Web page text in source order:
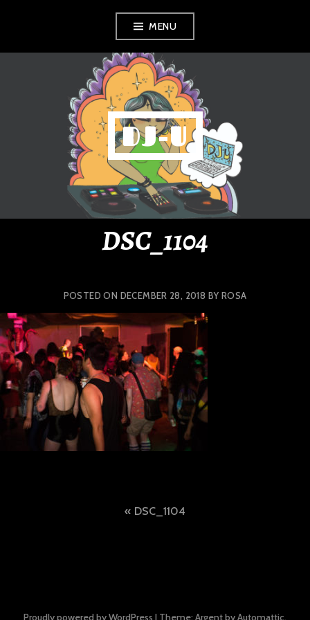
MENU
DJ-U
DSC_1104
POSTED ON DECEMBER 28, 2018 BY ROSA
DSC_1104
Proudly powered by WordPress | Theme: Argent byAutomattic.